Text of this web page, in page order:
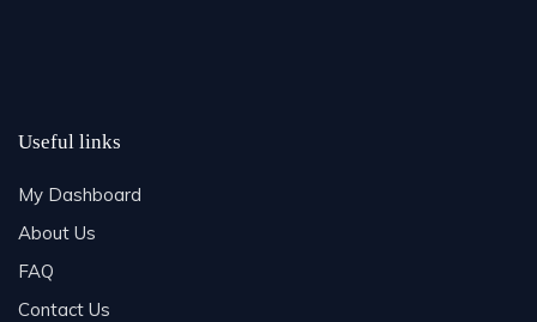
Useful links
My Dashboard
About Us
FAQ
Contact Us